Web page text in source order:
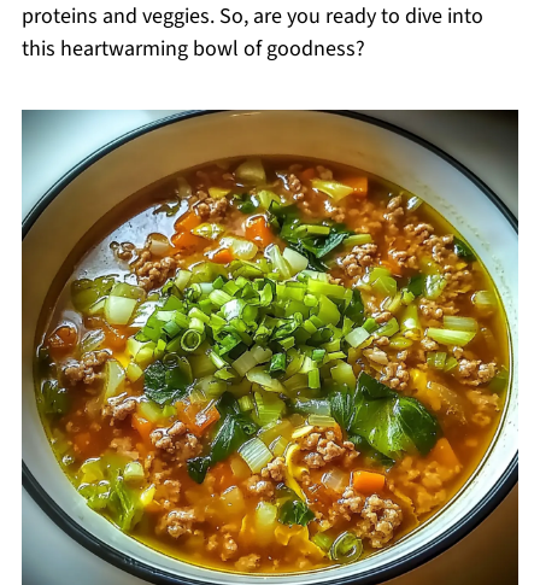
proteins and veggies. So, are you ready to dive into
this heartwarming bowl of goodness?